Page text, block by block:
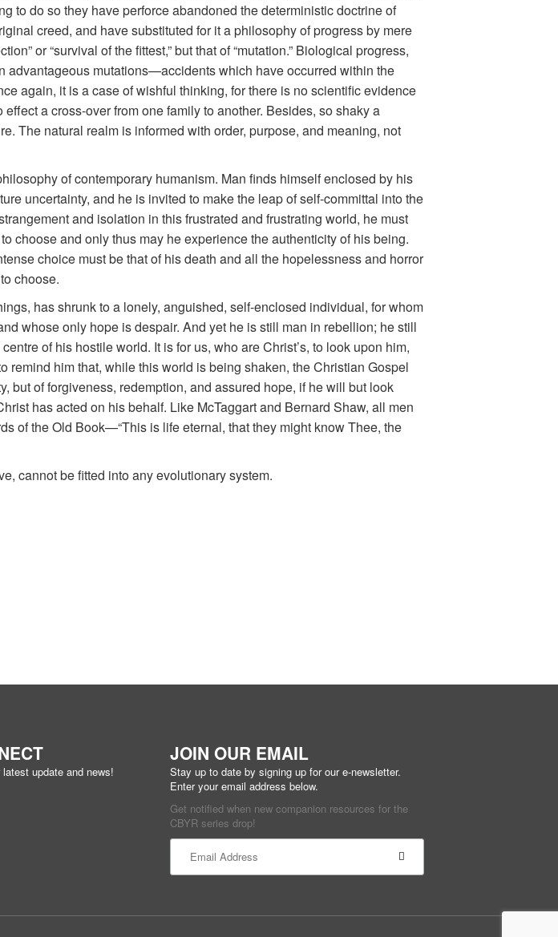
to do so they have perforce abandoned the deterministic doctrine of
creed, and have substituted for it a philosophy of progress by mere
or “survival of the fittest,” but that of “mutation.” Biological progress,
advantageous mutations—accidents which have occurred within the
again, it is a case of wishful thinking, for there is no scientific evidence
a cross-over from one family to another. Besides, so shaky a
The natural realm is informed with order, purpose, and meaning, not
of contemporary humanism. Man finds himself enclosed by his
uncertainty, and he is invited to make the leap of self-committal into the
and isolation in this frustrated and frustrating world, he must
choose and only thus may he experience the authenticity of his being.
choice must be that of his death and all the hopelessness and horror
choose.
has shrunk to a lonely, anguished, self-enclosed individual, for whom
whose only hope is despair. And yet he is still man in rebellion; he still
of his hostile world. It is for us, who are Christ’s, to look upon him,
him that, while this world is being shaken, the Christian Gospel
but of forgiveness, redemption, and assured hope, if he will but look
has acted on his behalf. Like McTaggart and Bernard Shaw, all men
of the Old Book—“This is life eternal, that they might know Thee, the
cannot be fitted into any evolutionary system.
update and news!
JOIN OUR EMAIL
Stay up to date by signing up for our e-newsletter.
Enter your email address below.
Get notified when new companion resources for the
CBYR series drop!